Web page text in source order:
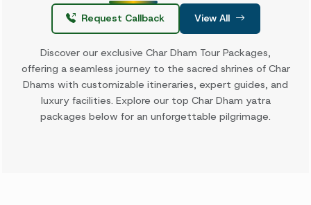
Request Callback View All
Discover our exclusive Char Dham Tour Packages,
offering a seamless journey to the sacred shrines of Char
Dhams with customizable itineraries, expert guides, and
luxury facilities. Explore our top Char Dham yatra
packages below for an unforgettable pilgrimage.